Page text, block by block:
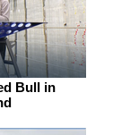
Bull in